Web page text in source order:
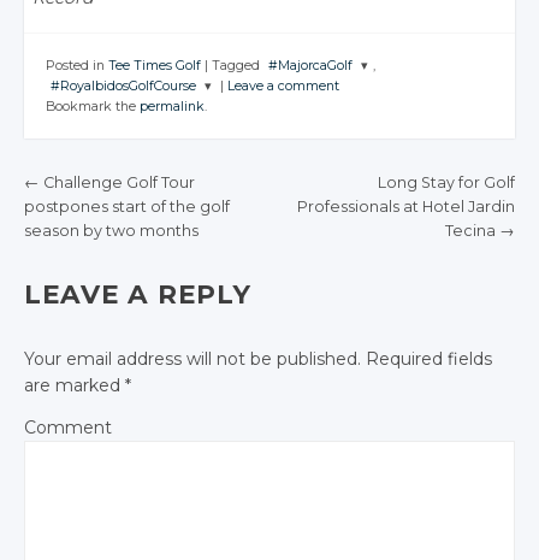
Posted in Tee Times Golf Tagged #MajorcaGolf
Google+
,
#RoyalbidosGolfCourse
Twitter
Leave a comment
Bookmark the permalink.
POST NAVIGATION
← Challenge Golf Tour
postpones start of the golf
season by two months
Long Stay for Golf
Professionals at Hotel Jardin
Tecina →
LEAVE A REPLY
Your email address will not be published. Required fields
are marked *
Comment